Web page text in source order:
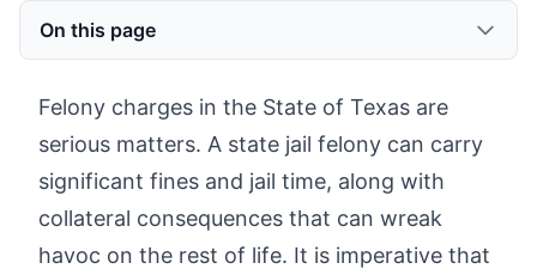
On this page
Felony charges in the State of Texas are
serious matters. A state jail felony can carry
significant fines and jail time, along with
collateral consequences that can wreak
havoc on the rest of life. It is imperative that